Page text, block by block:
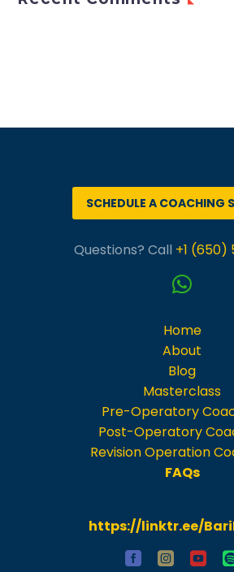
SCHEDULE A COACHING
Questions? Call +1 (650)
Home
About
Blog
Masterclass
Pre-Operatory
Post-Operatory
Revision Operation
FAQs
https://linktr.ee/